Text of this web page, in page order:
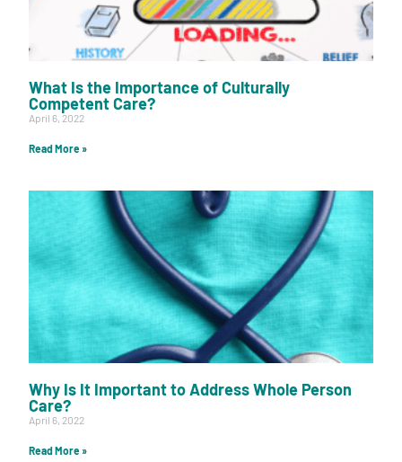
What Is the Importance of Culturally
Competent Care?
April 6, 2022
Read More »
Why Is It Important to Address Whole Person
Care?
April 6, 2022
Read More »